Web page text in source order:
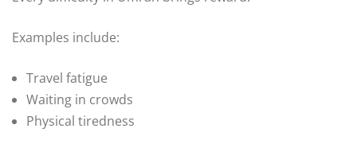
Examples include:
Travel fatigue
Waiting in crowds
Physical tiredness